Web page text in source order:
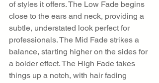
of styles it offers. The Low Fade begins
close to the ears and neck, providing a
subtle, understated look perfect for
professionals. The Mid Fade strikes a
balance, starting higher on the sides for
a bolder effect. The High Fade takes
things up a notch, with hair fading